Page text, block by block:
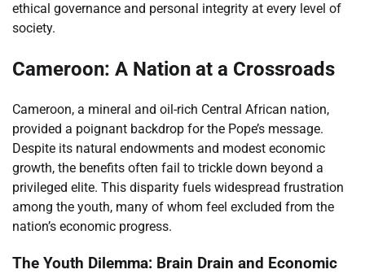
ethical governance and personal integrity at every level of
society.
Cameroon: A Nation at a Crossroads
Cameroon, a mineral and oil-rich Central African nation,
provided a poignant backdrop for the Pope’s message.
Despite its natural endowments and modest economic
growth, the benefits often fail to trickle down beyond a
privileged elite. This disparity fuels widespread frustration
among the youth, many of whom feel excluded from the
nation’s economic progress.
The Youth Dilemma: Brain Drain and Economic